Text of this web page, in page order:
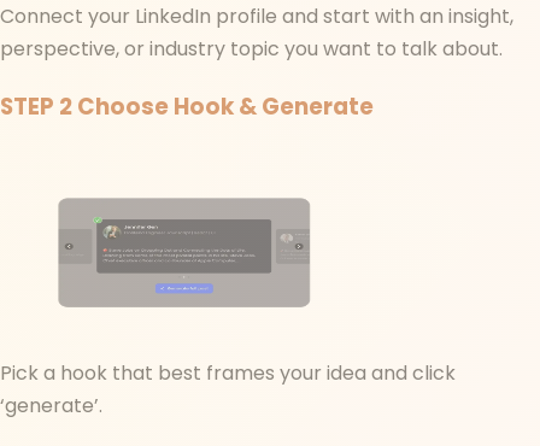
Connect your LinkedIn profile and start with an insight,
perspective, or industry topic you want to talk about.
STEP 2Choose Hook & Generate
Pick a hook that best frames your idea and click
‘generate’.